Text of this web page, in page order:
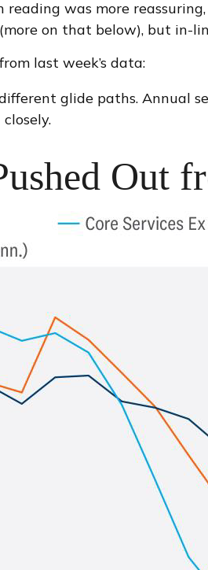
reading was more
on that below), but in-
last week’s data:
glide paths. Annual
Out